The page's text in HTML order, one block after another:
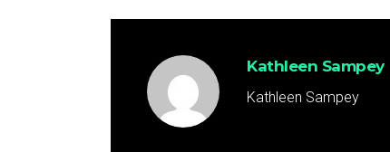
Kathleen Sampey
Kathleen Sampey